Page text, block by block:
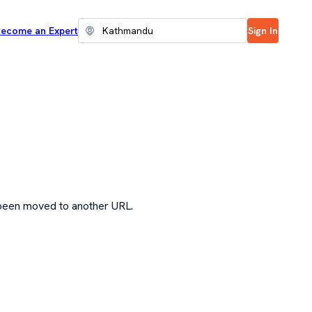
an Expert Sign In
moved to another URL.